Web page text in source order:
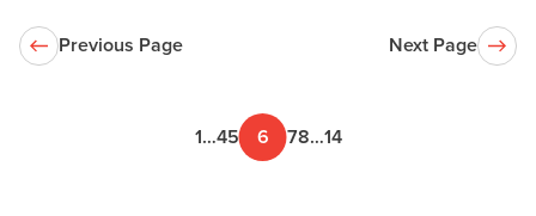
Previous Page
1…45 6 78…14
Next Page